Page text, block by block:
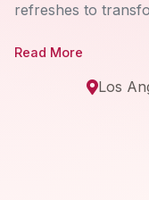
refreshes to
detail.
Read More
Los